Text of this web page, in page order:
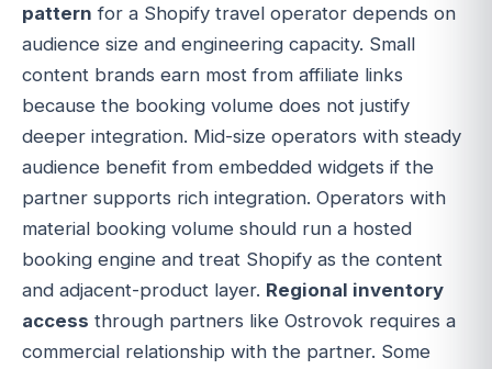
pattern for a Shopify travel operator depends on
audience size and engineering capacity. Small
content brands earn most from affiliate links
because the booking volume does not justify
deeper integration. Mid-size operators with steady
audience benefit from embedded widgets if the
partner supports rich integration. Operators with
material booking volume should run a hosted
booking engine and treat Shopify as the content
and adjacent-product layer. Regional inventory
access through partners like Ostrovok requires a
commercial relationship with the partner. Some